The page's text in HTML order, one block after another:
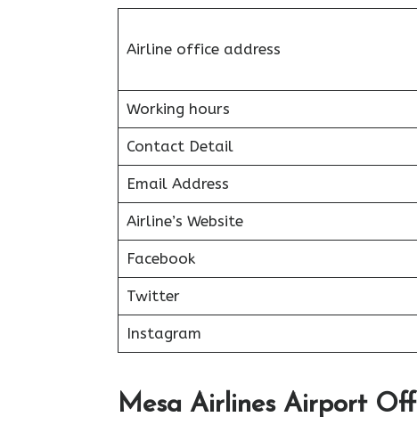
Airline office address
Working hours
Contact Detail
Email Address
Airline’s Website
Facebook
Twitter
Instagram
Mesa Airlines Airport